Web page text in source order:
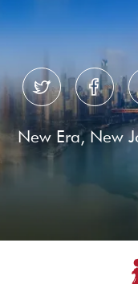
 
New Era, New